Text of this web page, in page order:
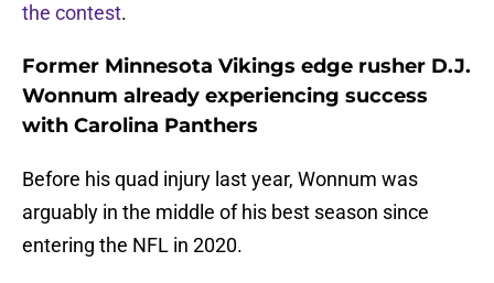
the contest.
Former Minnesota Vikings edge rusher D.J.
Wonnum already experiencing success
with Carolina Panthers
Before his quad injury last year, Wonnum was
arguably in the middle of his best season since
entering the NFL in 2020.